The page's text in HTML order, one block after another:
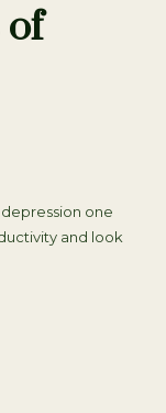
of
one
and look